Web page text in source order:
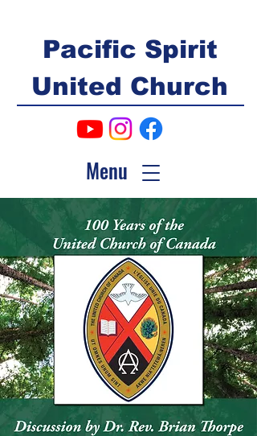
Pacific Spirit
United Church
Menu